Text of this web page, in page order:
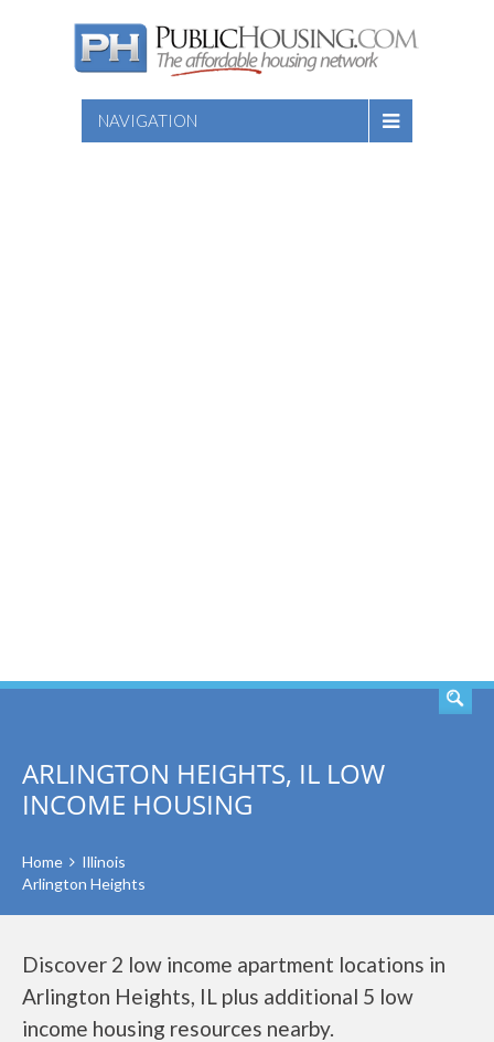
NAVIGATION
ARLINGTON HEIGHTS, IL LOW
INCOME HOUSING
Home
Illinois
Arlington Heights
Discover 2 low income apartment locations in
Arlington Heights, IL plus additional 5 low
income housing resources nearby.